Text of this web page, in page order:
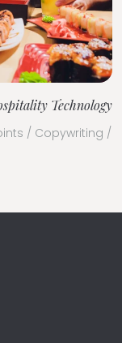
Technology
/ Copywriting /